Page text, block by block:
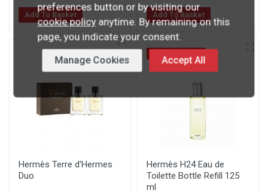
Add To Basket Add To Basket
Hermès Terre d'Hermes
Duo
Hermès H24 Eau de
Toilette Bottle Refill 125
ml
preferences button or by visiting our
cookie policyanytime. By remaining on this
page, you indicate your consent.
Manage Cookies Accept All